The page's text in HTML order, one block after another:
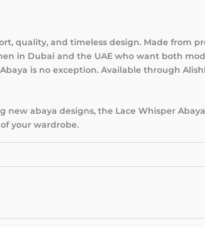
quality, and timeless design. Made from
in Dubai and the UAE who want both
is no exception. Available through
abaya designs, the Lace Whisper
your wardrobe.